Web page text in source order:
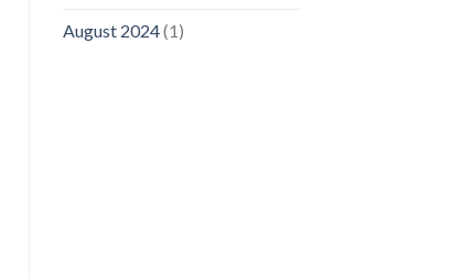
August 2024(1)